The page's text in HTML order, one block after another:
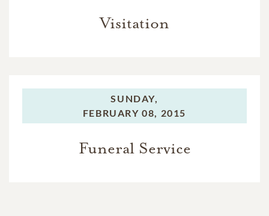
Visitation
SUNDAY,
FEBRUARY 08, 2015
Funeral Service